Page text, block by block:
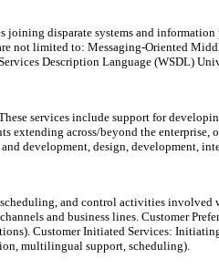
disparate systems and
not limited to: Messaging-Oriented
Description Language (WSDL)
services include support for
across/beyond the enterprise,
development, design, development,
and control activities involved
and business lines. Customer
Customer Initiated Services:
multilingual support, scheduling).